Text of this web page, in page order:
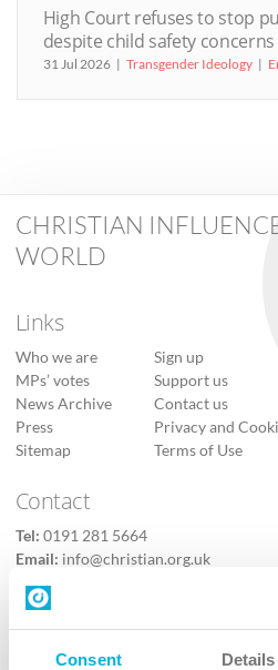
Consent Details
High Court refuses to stop
despite child safety concerns
31 Jul 2026 Transgender Ideology
CHRISTIAN
WORLD
Links
Who we are
MPs’ votes
News Archive
Press
Sitemap
Sign up
Support us
Contact us
Privacy and
Terms of Use
Contact
Tel: 0191 281 5664
Email: info@christian.org.uk
Contact us
Follow Us